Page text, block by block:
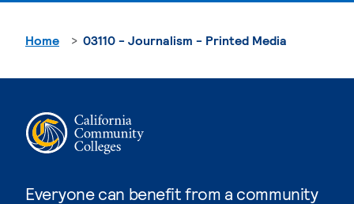
Everyone can benefit from a community
Home 03110 - Journalism - Printed Media